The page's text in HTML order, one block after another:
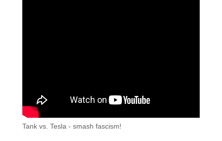
Tank vs. Tesla - smash fascism!